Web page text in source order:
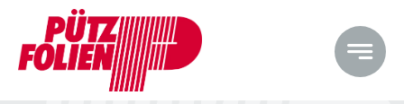
content